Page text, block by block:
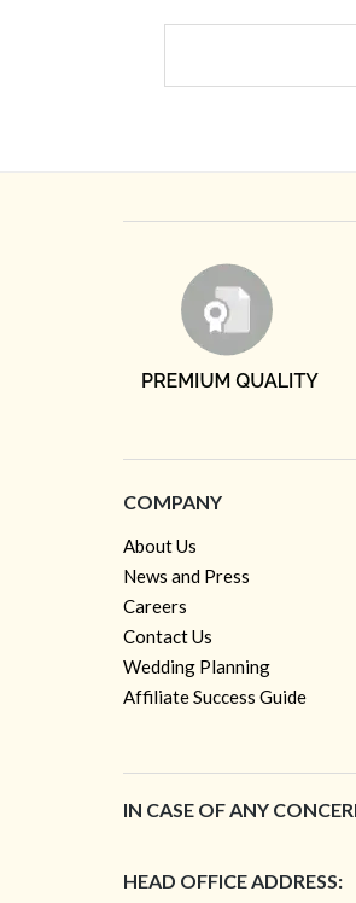
COMPANY
About Us
News and Press
Careers
Contact Us
Wedding Planning
Affiliate Success Guide
IN CASE OF ANY
HEAD OFFICE ADDRESS: